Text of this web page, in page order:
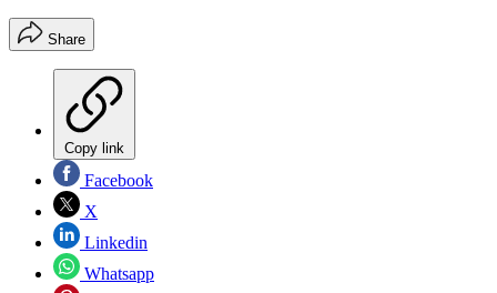
Share
Copy link
Facebook
X
Linkedin
Whatsapp